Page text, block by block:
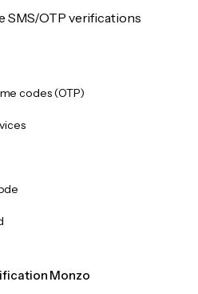
SMS/OTP verifications
codes (OTP)
Monzo